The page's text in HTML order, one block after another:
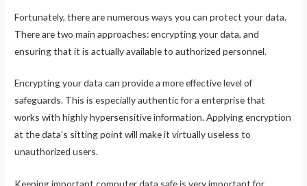
Fortunately, there are numerous ways you can protect your data.
There are two main approaches: encrypting your data, and
ensuring that it is actually available to authorized personnel.
Encrypting your data can provide a more effective level of
safeguards. This is especially authentic for a enterprise that
works with highly hypersensitive information. Applying encryption
at the data’s sitting point will make it virtually useless to
unauthorized users.